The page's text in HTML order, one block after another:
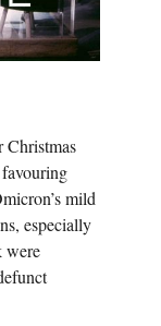
mild
especially
were